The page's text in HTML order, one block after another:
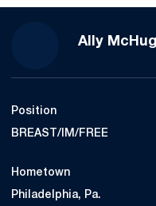
Ally
Position
BREAST/IM/FREE
Hometown
Philadelphia, Pa.